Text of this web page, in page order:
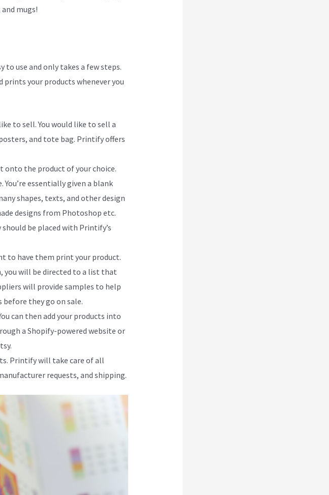
mugs!
use and only takes a few steps.
prints your products whenever you
to sell. You would like to sell a
and tote bag. Printify offers
onto the product of your choice.
essentially given a blank
shapes, texts, and other design
designs from Photoshop etc.
be placed with Printify’s
to have them print your product.
you will be directed to a list that
will provide samples to help
they go on sale.
can then add your products into
a Shopify-powered website or
Printify will take care of all
requests, and shipping.